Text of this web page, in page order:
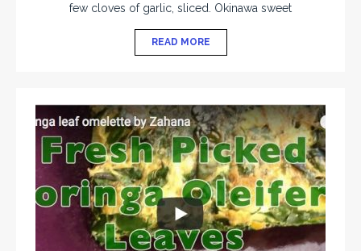
few cloves of garlic, sliced. Okinawa sweet
READ MORE